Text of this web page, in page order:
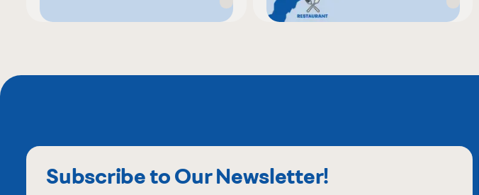
Subscribe to Our Newsletter!